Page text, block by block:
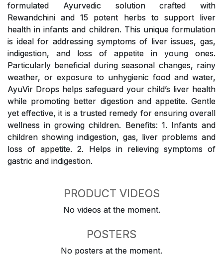
formulated Ayurvedic solution crafted with
Rewandchini and 15 potent herbs to support liver
health in infants and children. This unique formulation
is ideal for addressing symptoms of liver issues, gas,
indigestion, and loss of appetite in young ones.
Particularly beneficial during seasonal changes, rainy
weather, or exposure to unhygienic food and water,
AyuVir Drops helps safeguard your child’s liver health
while promoting better digestion and appetite. Gentle
yet effective, it is a trusted remedy for ensuring overall
wellness in growing children. Benefits: 1. Infants and
children showing indigestion, gas, liver problems and
loss of appetite. 2. Helps in relieving symptoms of
gastric and indigestion.
PRODUCT VIDEOS
No videos at the moment.
POSTERS
No posters at the moment.